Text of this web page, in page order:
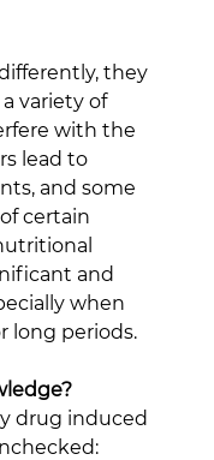
they
variety of
with the
lead to
and some
certain
and
when
long periods.
drug induced